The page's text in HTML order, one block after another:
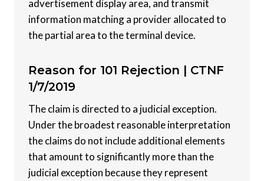
advertisement display area, and transmit
information matching a provider allocated to
the partial area to the terminal device.
Reason for 101 Rejection | CTNF
1/7/2019
The claim is directed to a judicial exception.
Under the broadest reasonable interpretation
the claims do not include additional elements
that amount to significantly more than the
judicial exception because they represent